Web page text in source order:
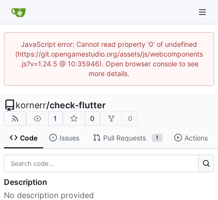
JavaScript error: Cannot read property '0' of undefined
(https://git.opengamestudio.org/assets/js/webcomponents
.js?v=1.24.5 @ 10:35946). Open browser console to see
more details.
kornerr/check-flutter
1 0 0
Code Issues Pull Requests 1 Actions
Description
No description provided